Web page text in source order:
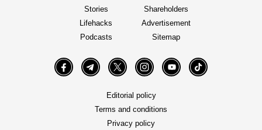
Stories
Lifehacks
Podcasts
Shareholders
Advertisement
Sitemap
FacebookTelegramTwitter InstagramYouTube TikTok
Editorial policy
Terms and conditions
Privacy policy